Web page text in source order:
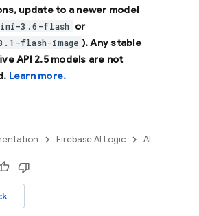
update to a newer model
3.6-flash or
flash-image ). Any stable
API 2.5 models are not
Learn more.
Firebase AI Logic AI